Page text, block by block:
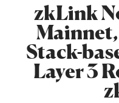
zkLink
Stack-
Layer 3